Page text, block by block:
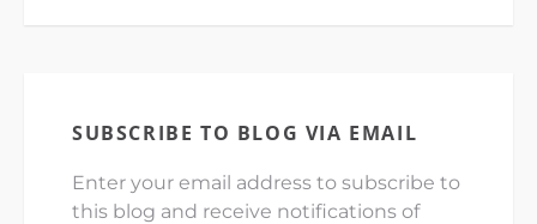
SUBSCRIBE TO BLOG VIA EMAIL
Enter your email address to subscribe to
this blog and receive notifications of